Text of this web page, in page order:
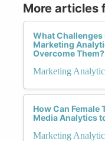
More articles
What Challenges
Marketing
Overcome Them?
Marketing
How Can Female
Media Analytics
Marketing